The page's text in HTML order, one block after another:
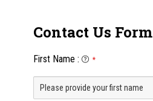
Contact Us Form
First Name : *